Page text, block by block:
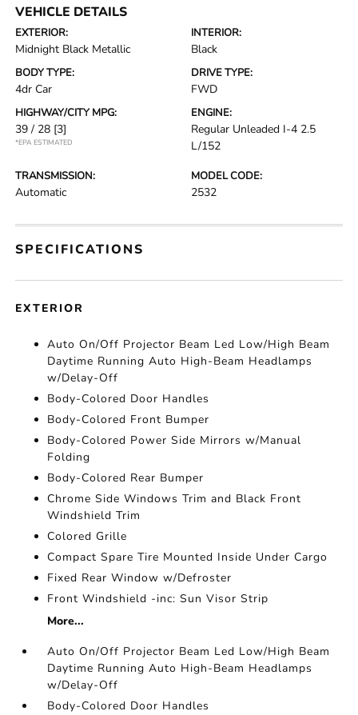
VEHICLE DETAILS
EXTERIOR:
Midnight Black Metallic
INTERIOR:
Black
BODY TYPE:
4dr Car
DRIVE TYPE:
FWD
HIGHWAY/CITY MPG:
39 / 28 [3]
*EPA ESTIMATED
ENGINE:
Regular Unleaded I-4 2.5
L/152
TRANSMISSION:
Automatic
MODEL CODE:
2532
SPECIFICATIONS
EXTERIOR
Auto On/Off Projector Beam Led Low/High Beam
Daytime Running Auto High-Beam Headlamps
w/Delay-Off
Body-Colored Door Handles
Body-Colored Front Bumper
Body-Colored Power Side Mirrors w/Manual
Folding
Body-Colored Rear Bumper
Chrome Side Windows Trim and Black Front
Windshield Trim
Colored Grille
Compact Spare Tire Mounted Inside Under Cargo
Fixed Rear Window w/Defroster
Front Windshield -inc: Sun Visor Strip
More...
Auto On/Off Projector Beam Led Low/High Beam
Daytime Running Auto High-Beam Headlamps
w/Delay-Off
Body-Colored Door Handles